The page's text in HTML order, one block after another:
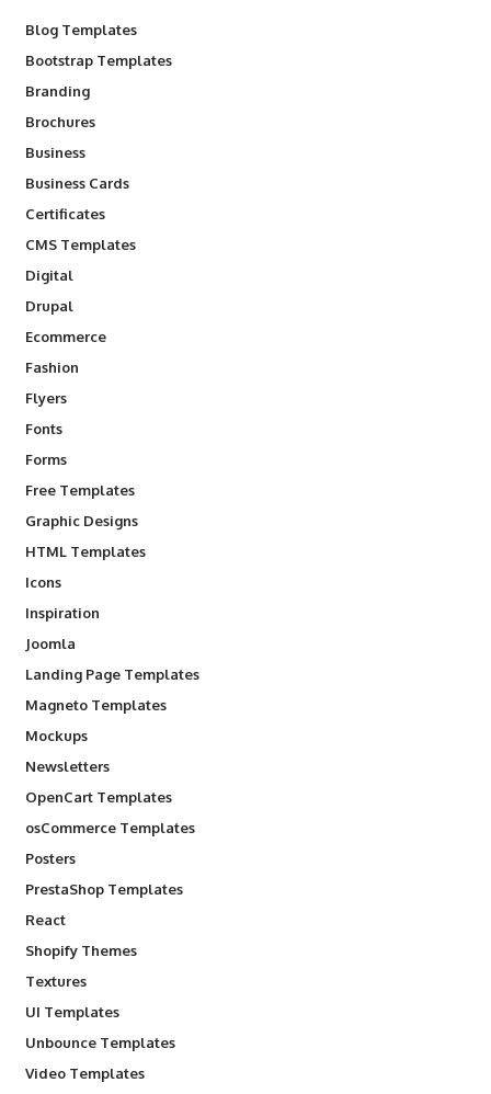
Blog Templates
Bootstrap Templates
Branding
Brochures
Business
Business Cards
Certificates
CMS Templates
Digital
Drupal
Ecommerce
Fashion
Flyers
Fonts
Forms
Free Templates
Graphic Designs
HTML Templates
Icons
Inspiration
Joomla
Landing Page Templates
Magneto Templates
Mockups
Newsletters
OpenCart Templates
osCommerce Templates
Posters
PrestaShop Templates
React
Shopify Themes
Textures
UI Templates
Unbounce Templates
Video Templates